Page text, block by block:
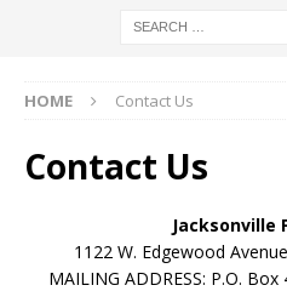
HOME Contact Us
Contact Us
Jacksonville
1122 W. Edgewood
MAILING ADDRESS: P.O.